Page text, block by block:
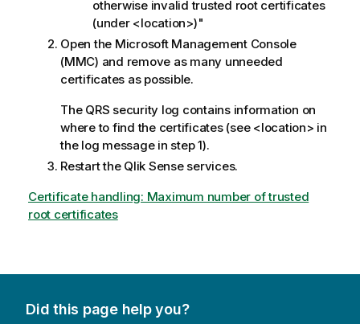
otherwise invalid trusted root certificates
(under <location>)"
Open the MicrosoftManagement Console
(MMC) and remove as many unneeded
certificates as possible.
The QRS security log contains information on
where to find the certificates (see <location> in
the log message in step 1).
Restart the Qlik Senseservices.
Certificate handling: Maximum number of trusted
root certificates
Did this page help you?